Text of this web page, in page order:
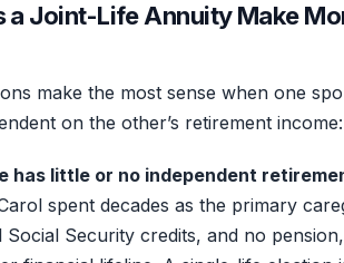
a Joint-Life Annuity Make
make the most sense when one
on the other’s retirement income:
has little or no independent
spent decades as the primary
Social Security credits, and no pension,